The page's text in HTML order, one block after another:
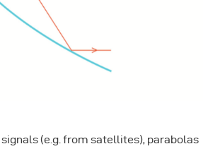
(e.g. from satellites), parabolas